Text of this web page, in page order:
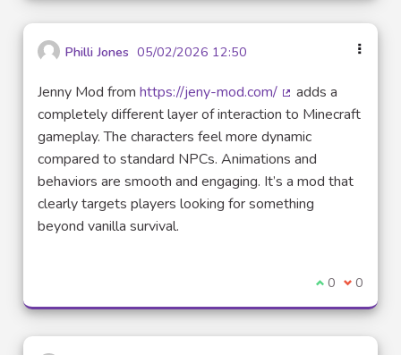
Philli Jones 05/02/2026 12:50
Jenny Mod from https://jeny-mod.com/
(External link)
adds a
completely different layer of interaction to Minecraft
gameplay. The characters feel more dynamic
compared to standard NPCs. Animations and
behaviors are smooth and engaging. It’s a mod that
clearly targets players looking for something
beyond vanilla survival.
I agree with
0 I 0